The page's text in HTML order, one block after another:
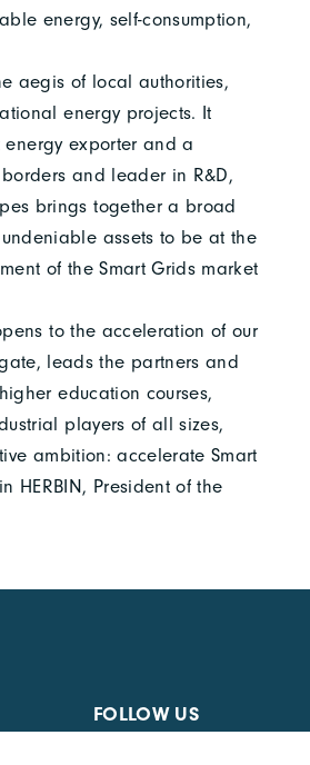
energy, self-consumption,
aegis of local authorities,
energy projects. It
energy exporter and a
and leader in R&D,
brings together a broad
assets to be at the
of the Smart Grids market
to the acceleration of our
leads the partners and
education courses,
players of all sizes,
ambition: accelerate Smart
HERBIN, President of the
FOLLOW US